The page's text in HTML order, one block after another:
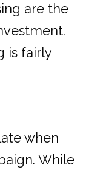
are the
is fairly
when
While